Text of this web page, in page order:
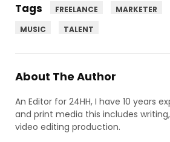
Tags FREELANCE MARKETER
MUSIC
TALENT
About The Author
An Editor for 24HH, I have 10 years
and print media this includes
video editing production.